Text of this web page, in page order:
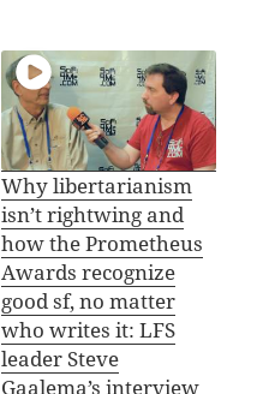
Why libertarianism
isn’t rightwing and
how the Prometheus
Awards recognize
good sf, no matter
who writes it: LFS
leader Steve
Gaalema’s interview